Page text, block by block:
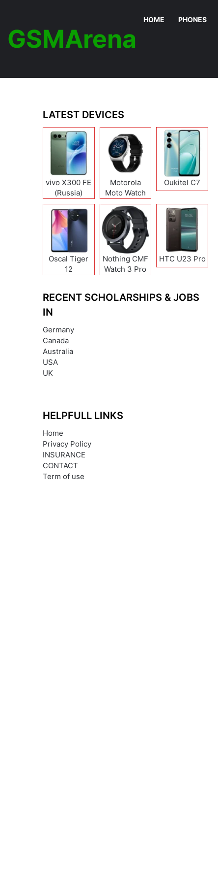
GSMArena
HOME PHONES
LATEST DEVICES
vivo X300 FE
(Russia)
Motorola
Moto Watch
Oukitel C7
Oscal Tiger
12
Nothing CMF
Watch 3 Pro
HTC U23 Pro
RECENT SCHOLARSHIPS & JOBS
IN
Germany
Canada
Australia
USA
UK
HELPFULL LINKS
Home
Privacy Policy
INSURANCE
CONTACT
Term of use